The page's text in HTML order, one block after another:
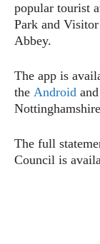
popular tourist
Park and
Abbey.
The app is
the Android and
The full
Council is